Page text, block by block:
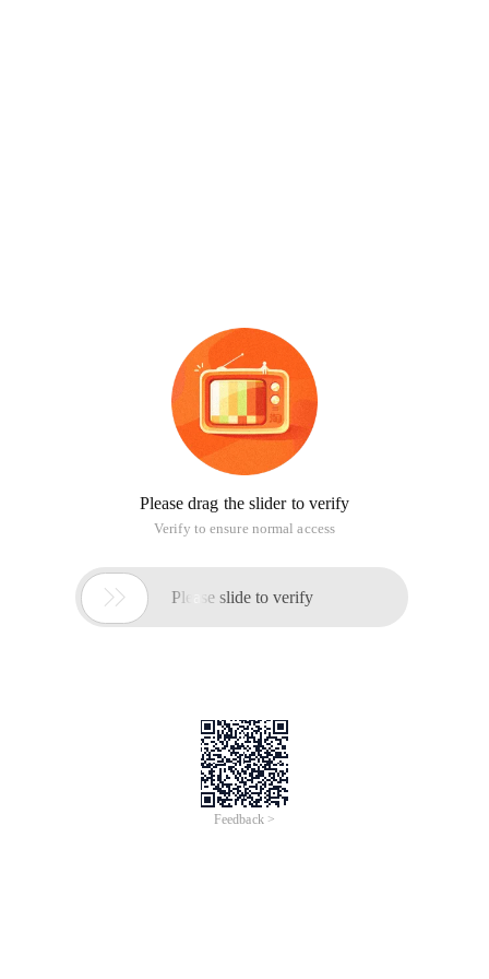
Please drag the slider to verify
Verify to ensure normal access
 Please slide to verify
Feedback >